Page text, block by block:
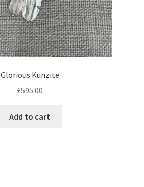
Glorious Kunzite
£595.00
Add to cart